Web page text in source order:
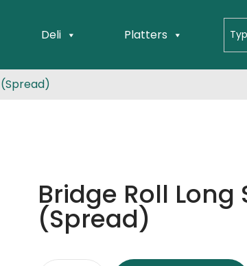
Deli Platters
Bridge Roll
(Spread)